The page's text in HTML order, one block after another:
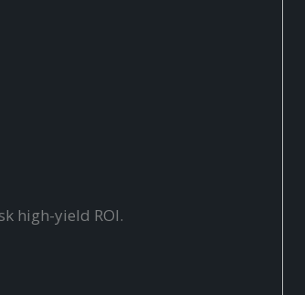
high-yield ROI.